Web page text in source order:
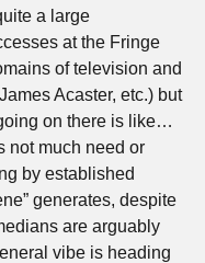
a large
at the Fringe
of television and
James Acaster, etc.) but
on there is like…
not much need or
by established
generates, despite
are arguably
vibe is heading